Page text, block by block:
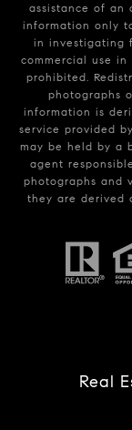
assistance of an
information only
in investigating
commercial use
prohibited.
photographs
information is
service provided
may be held by a
agent
photographs and
they are derived
Real